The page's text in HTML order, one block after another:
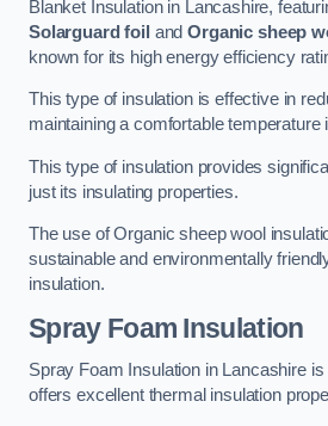
Blanket Insulation in Lancashire,
Solarguard foil andOrganic sheep
known for its high energy efficiency
This type of insulation is effective in
maintaining a comfortable temperature
This type of insulation provides
just its insulating properties.
The use of Organic sheep wool
sustainable and environmentally
insulation.
Spray Foam Insulation
Spray Foam Insulation in Lancashire
offers excellent thermal insulation